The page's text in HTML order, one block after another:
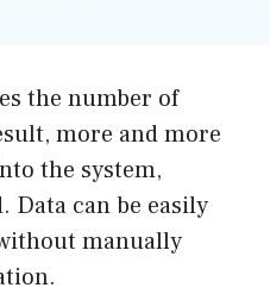
the number of
more and more
the system,
Data can be easily
manually